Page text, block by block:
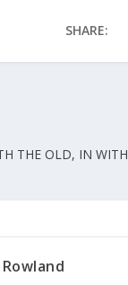
SHARE:
THE OLD, IN WITH